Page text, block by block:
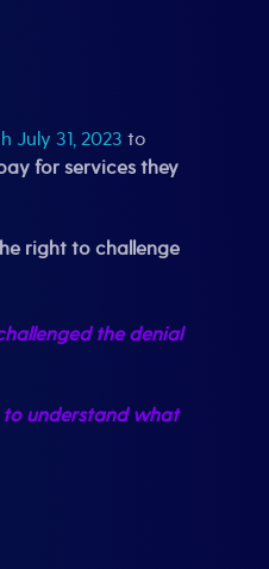
July 31, 2023 to
for services they
right to challenge
the denial
to understand what